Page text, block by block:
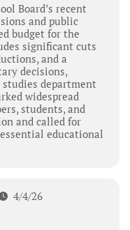
Board’s recent
and public
budget for the
significant cuts
and a
decisions,
department
widespread
students, and
and called for
educational
4/4/26